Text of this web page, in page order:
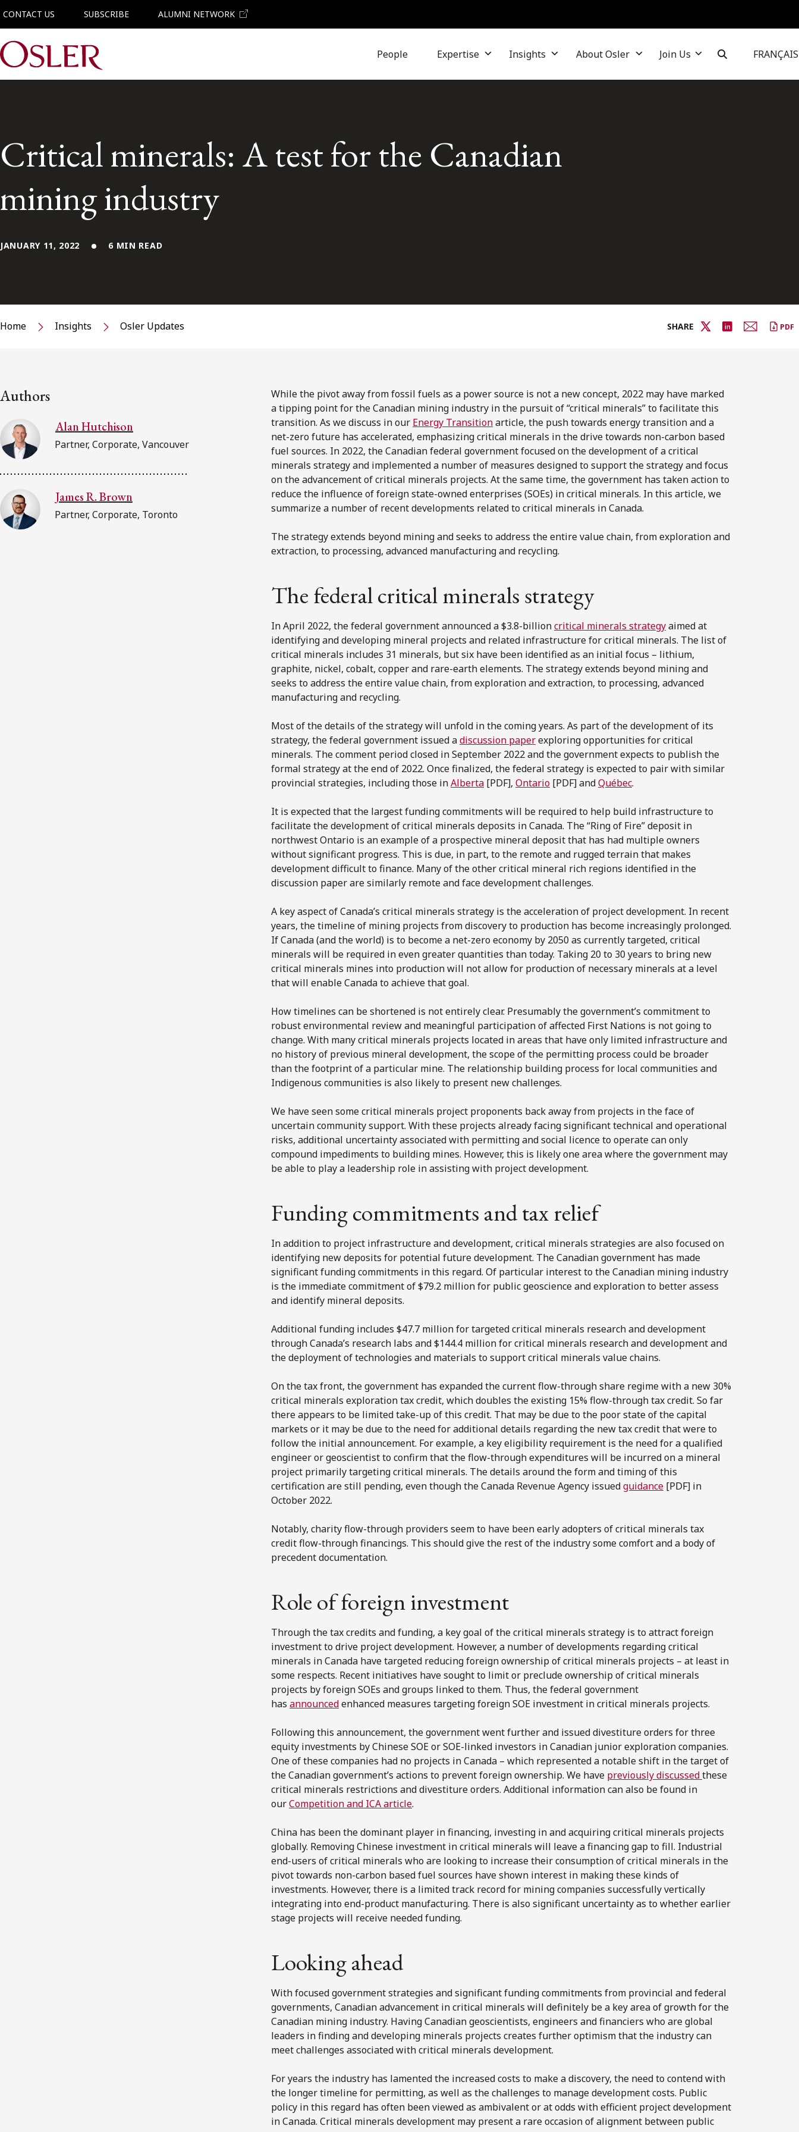
CONTACT US SUBSCRIBE ALUMNI NETWORK
Main Navigation People Expertise Insights About Osler Join Us FRANÇAIS
Critical minerals: A test for the Canadian
mining industry
JANUARY 11, 2022 6 MIN READ
Home Insights Osler Updates SHARE PDF
Authors
Alan Hutchison
Partner, Corporate, Vancouver
James R. Brown
Partner, Corporate, Toronto
While the pivot away from fossil fuels as a power source is not a new concept, 2022 may have marked
a tipping point for the Canadian mining industry in the pursuit of “critical minerals” to facilitate this
transition. As we discuss in our Energy Transitionarticle, the push towards energy transition and a
net-zero future has accelerated, emphasizing critical minerals in the drive towards non-carbon based
fuel sources. In 2022, the Canadian federal government focused on the development of a critical
minerals strategy and implemented a number of measures designed to support the strategy and focus
on the advancement of critical minerals projects. At the same time, the government has taken action to
reduce the influence of foreign state-owned enterprises (SOEs) in critical minerals. In this article, we
summarize a number of recent developments related to critical minerals in Canada.
The strategy extends beyond mining and seeks to address the entire value chain, from exploration and
extraction, to processing, advanced manufacturing and recycling.
The federal critical minerals strategy
In April 2022, the federal government announced a $3.8-billioncritical minerals strategyaimed at
identifying and developing mineral projects and related infrastructure for critical minerals. The list of
critical minerals includes 31 minerals, but six have been identified as an initial focus – lithium,
graphite, nickel, cobalt, copper and rare-earth elements. The strategy extends beyond mining and
seeks to address the entire value chain, from exploration and extraction, to processing, advanced
manufacturing and recycling.
Most of the details of the strategy will unfold in the coming years. As part of the development of its
strategy, the federal government issued adiscussion paperexploring opportunities for critical
minerals. The comment period closed in September 2022 and the government expects to publish the
formal strategy at the end of 2022. Once finalized, the federal strategy is expected to pair with similar
provincial strategies, including those inAlberta [PDF], Ontario [PDF] andQuébec.
It is expected that the largest funding commitments will be required to help build infrastructure to
facilitate the development of critical minerals deposits in Canada. The “Ring of Fire” deposit in
northwest Ontario is an example of a prospective mineral deposit that has had multiple owners
without significant progress. This is due, in part, to the remote and rugged terrain that makes
development difficult to finance. Many of the other critical mineral rich regions identified in the
discussion paper are similarly remote and face development challenges.
A key aspect of Canada’s critical minerals strategy is the acceleration of project development. In recent
years, the timeline of mining projects from discovery to production has become increasingly prolonged.
If Canada (and the world) is to become a net-zero economy by 2050 as currently targeted, critical
minerals will be required in even greater quantities than today. Taking 20 to 30 years to bring new
critical minerals mines into production will not allow for production of necessary minerals at a level
that will enable Canada to achieve that goal.
How timelines can be shortened is not entirely clear. Presumably the government’s commitment to
robust environmental review and meaningful participation of affected First Nations is not going to
change. With many critical minerals projects located in areas that have only limited infrastructure and
no history of previous mineral development, the scope of the permitting process could be broader
than the footprint of a particular mine. The relationship building process for local communities and
Indigenous communities is also likely to present new challenges.
We have seen some critical minerals project proponents back away from projects in the face of
uncertain community support. With these projects already facing significant technical and operational
risks, additional uncertainty associated with permitting and social licence to operate can only
compound impediments to building mines. However, this is likely one area where the government may
be able to play a leadership role in assisting with project development.
Funding commitments and tax relief
In addition to project infrastructure and development, critical minerals strategies are also focused on
identifying new deposits for potential future development. The Canadian government has made
significant funding commitments in this regard. Of particular interest to the Canadian mining industry
is the immediate commitment of $79.2 million for public geoscience and exploration to better assess
and identify mineral deposits.
Additional funding includes $47.7 million for targeted critical minerals research and development
through Canada’s research labs and $144.4 million for critical minerals research and development and
the deployment of technologies and materials to support critical minerals value chains.
On the tax front, the government has expanded the current flow-through share regime with a new 30%
critical minerals exploration tax credit, which doubles the existing 15% flow-through tax credit. So far
there appears to be limited take-up of this credit. That may be due to the poor state of the capital
markets or it may be due to the need for additional details regarding the new tax credit that were to
follow the initial announcement. For example, a key eligibility requirement is the need for a qualified
engineer or geoscientist to confirm that the flow-through expenditures will be incurred on a mineral
project primarily targeting critical minerals. The details around the form and timing of this
certification are still pending, even though the Canada Revenue Agency issuedguidance [PDF] in
October 2022.
Notably, charity flow-through providers seem to have been early adopters of critical minerals tax
credit flow-through financings. This should give the rest of the industry some comfort and a body of
precedent documentation.
Role of foreign investment
Through the tax credits and funding, a key goal of the critical minerals strategy is to attract foreign
investment to drive project development. However, a number of developments regarding critical
minerals in Canada have targeted reducing foreign ownership of critical minerals projects – at least in
some respects. Recent initiatives have sought to limit or preclude ownership of critical minerals
projects by foreign SOEs and groups linked to them. Thus, the federal government
has announcedenhanced measures targeting foreign SOE investment in critical minerals projects.
Following this announcement, the government went further and issued divestiture orders for three
equity investments by Chinese SOE or SOE-linked investors in Canadian junior exploration companies.
One of these companies had no projects in Canada – which represented a notable shift in the target of
the Canadian government’s actions to prevent foreign ownership. We have previously discussedthese
critical minerals restrictions and divestiture orders. Additional information can also be found in
ourCompetition and ICA article.
China has been the dominant player in financing, investing in and acquiring critical minerals projects
globally. Removing Chinese investment in critical minerals will leave a financing gap to fill. Industrial
end-users of critical minerals who are looking to increase their consumption of critical minerals in the
pivot towards non-carbon based fuel sources have shown interest in making these kinds of
investments. However, there is a limited track record for mining companies successfully vertically
integrating into end-product manufacturing. There is also significant uncertainty as to whether earlier
stage projects will receive needed funding.
Looking ahead
With focused government strategies and significant funding commitments from provincial and federal
governments, Canadian advancement in critical minerals will definitely be a key area of growth for the
Canadian mining industry. Having Canadian geoscientists, engineers and financiers who are global
leaders in finding and developing minerals projects creates further optimism that the industry can
meet challenges associated with critical minerals development.
For years the industry has lamented the increased costs to make a discovery, the need to contend with
the longer timeline for permitting, as well as the challenges to manage development costs. Public
policy in this regard has often been viewed as ambivalent or at odds with efficient project development
in Canada. Critical minerals development may present a rare occasion of alignment between public